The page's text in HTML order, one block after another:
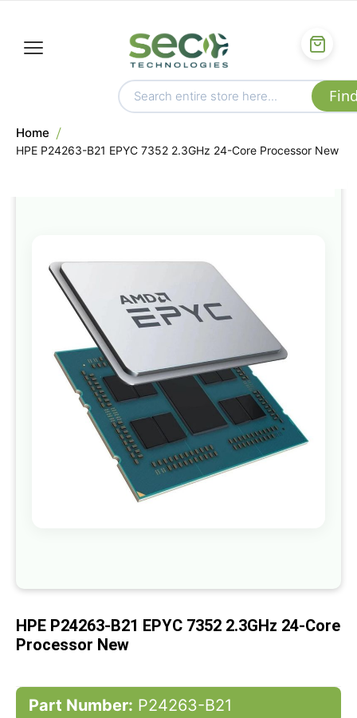
Home
HPE P24263-B21 EPYC 7352 2.3GHz 24-Core Processor New
to
of
gallery
beginning
the
HPE P24263-B21 EPYC 7352 2.3GHz 24-Core
Processor New
Part Number: P24263-B21